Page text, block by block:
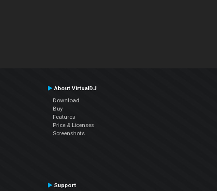
About VirtualDJ
Download
Buy
Features
Price & Licenses
Screenshots
Support